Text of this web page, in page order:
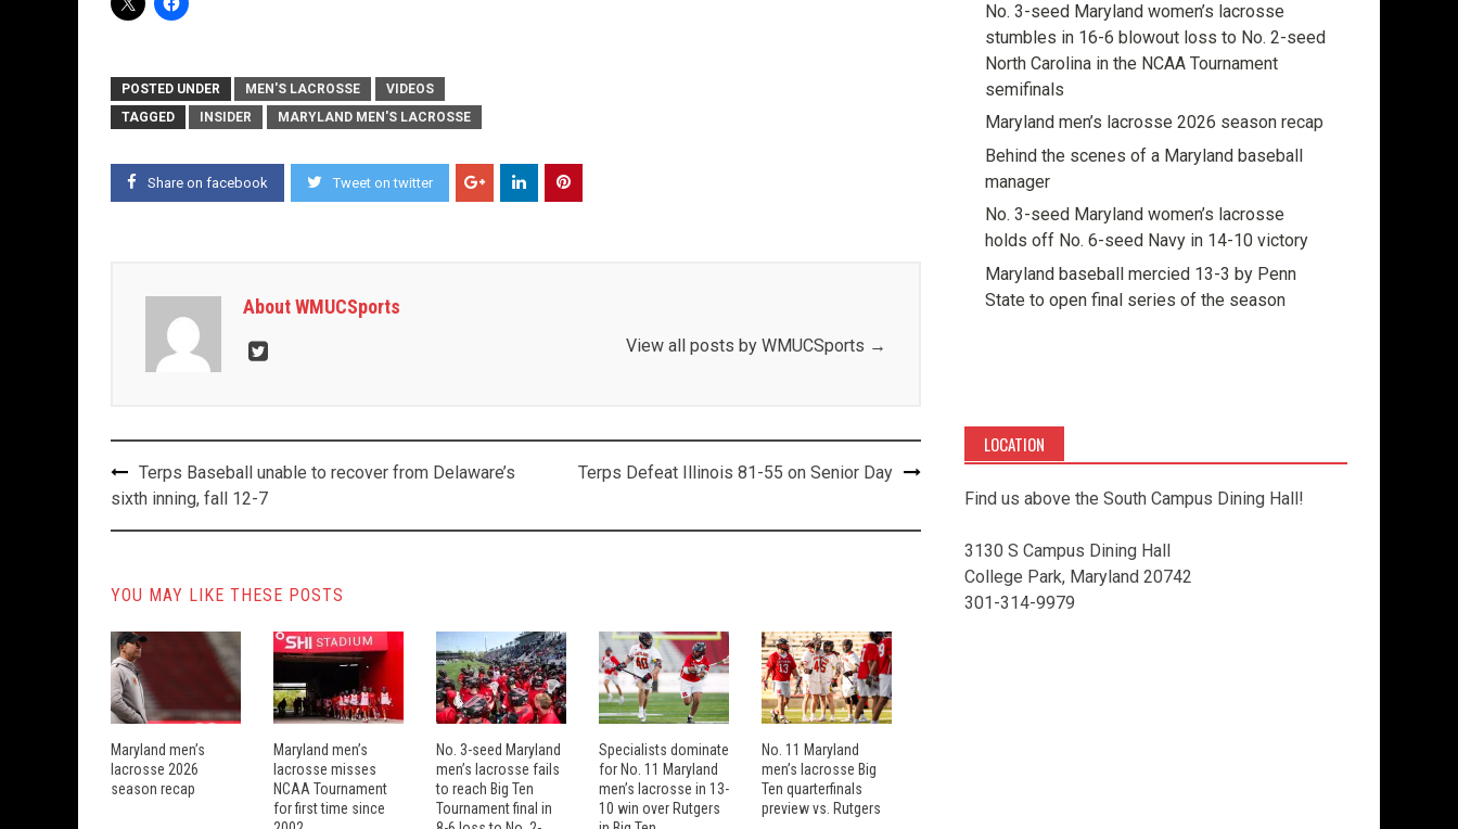
POSTED UNDER MEN'S LACROSSE
VIDEOS
TAGGED
INSIDER MARYLAND MEN'S LACROSSE
Share on facebook Tweet on twitter
About WMUCSports
View all posts by WMUCSports →
Post
navigation
Terps Baseball unable to recover from Delaware’s
sixth inning, fall 12-7
Terps Defeat Illinois 81-55 on Senior Day
YOU MAY LIKE THESE POSTS
Maryland men’s
lacrosse 2026
season recap
Maryland men’s
lacrosse misses
NCAA Tournament
for first time since
No. 3-seed Maryland
men’s lacrosse fails
to reach Big Ten
Tournament final in
Specialists dominate
for No. 11 Maryland
men’s lacrosse in 13-
10 win over Rutgers
No. 11 Maryland
men’s lacrosse Big
Ten quarterfinals
preview vs. Rutgers
No. 3-seed Maryland women’s lacrosse
stumbles in 16-6 blowout loss to No. 2-seed
North Carolina in the NCAA Tournament
semifinals
Maryland men’s lacrosse 2026 season recap
Behind the scenes of a Maryland baseball
manager
No. 3-seed Maryland women’s lacrosse
holds off No. 6-seed Navy in 14-10 victory
Maryland baseball mercied 13-3 by Penn
State to open final series of the season
LOCATION
Find us above the South Campus Dining Hall!
3130 S Campus Dining Hall
College Park, Maryland 20742
301-314-9979